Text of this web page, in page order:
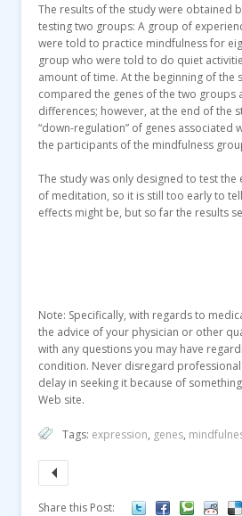
The results of the study were obtained
testing two groups: A group of
were told to practice mindfulness for
group who were told to do quiet
amount of time. At the beginning of the
compared the genes of the two groups
differences; however, at the end of the
“down-regulation” of genes associated
the participants of the mindfulness
The study was only designed to test
of meditation, so it is still too early to
effects might be, but so far the results
Note: Specifically, with regards to
the advice of your physician or other
with any questions you may have
condition. Never disregard
delay in seeking it because of
Web site.
Tags: expression, genes,
Share this Post: